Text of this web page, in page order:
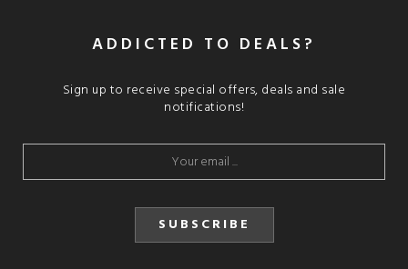
ADDICTED TO DEALS?
Sign up to receive special offers, deals and sale
notifications!
SUBSCRIBE